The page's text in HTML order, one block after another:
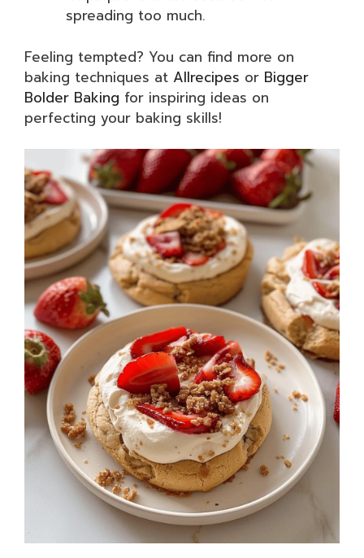
spreading too much.
Feeling tempted? You can find more on
baking techniques at Allrecipes or Bigger
Bolder Baking for inspiring ideas on
perfecting your baking skills!